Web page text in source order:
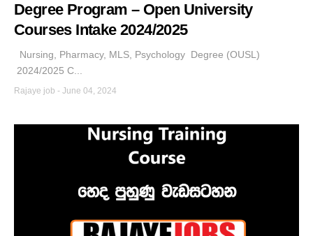
Degree Program – Open University
Courses Intake 2024/2025
Nursing, Pharmacy, MLS, Psychology Degree (OUSL)
2024/2025 C...
Rajaye job - June 04, 2024